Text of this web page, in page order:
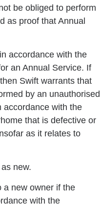
be obliged to perform
as proof that Annual
accordance with the
an Annual Service. If
Swift warrants that
by an unauthorised
accordance with the
that is defective or
as it relates to
new.
a new owner if the
with the